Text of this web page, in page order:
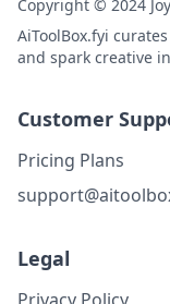
Copyright © 2024
AiToolBox.fyi
and spark creative
Customer
Pricing Plans
Legal